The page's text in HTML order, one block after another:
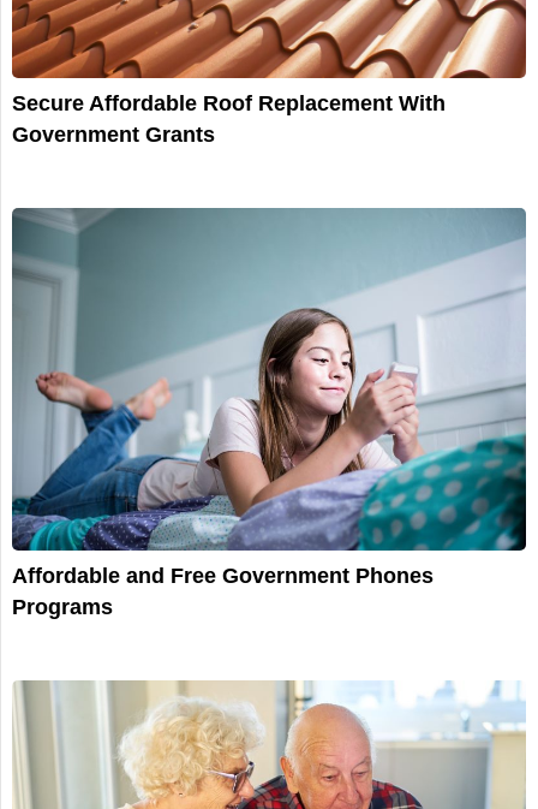
Secure Affordable Roof Replacement With
Government Grants
Affordable and Free Government Phones
Programs